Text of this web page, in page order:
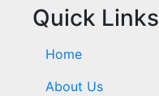
Quick Links
Home
About Us